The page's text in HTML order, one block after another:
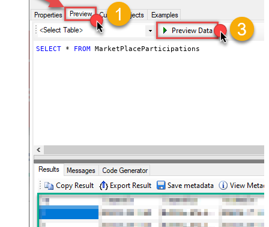
SELECT * FROM MarketPlaceParticipations